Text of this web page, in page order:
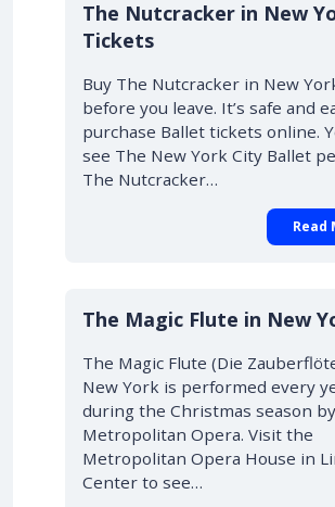
The Nutcracker in New
Tickets
Buy The Nutcracker in New
before you leave. It’s safe and
purchase Ballet tickets online.
see The New York City Ballet
The Nutcracker…
Read
10% OFF
The Magic Flute in New
The Magic Flute (Die
New York is performed every
during the Christmas season
Metropolitan Opera. Visit the
Metropolitan Opera House in
Center to see…